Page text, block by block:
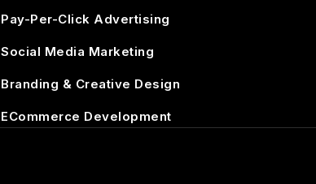
Pay-Per-Click Advertising
Social Media Marketing
Branding & Creative Design
ECommerce Development